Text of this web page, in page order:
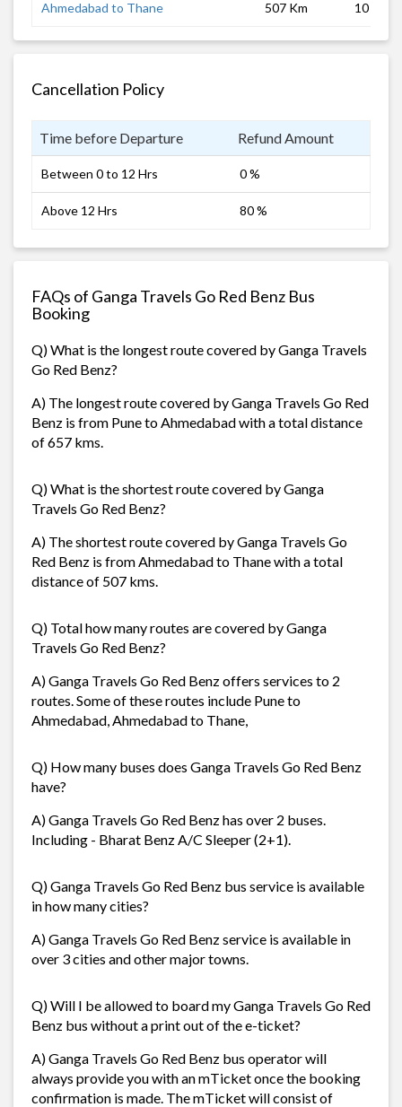
Ahmedabad to Thane 507 Km 10 hrs
Cancellation Policy
Time before Departure Refund Amount
Between 0 to 12 Hrs 0 %
Above 12 Hrs 80 %
FAQs of Ganga Travels Go Red Benz Bus
Booking
Q) What is the longest route covered by Ganga Travels
Go Red Benz?
A) The longest route covered by Ganga Travels Go Red
Benz is from Pune to Ahmedabad with a total distance
of 657 kms.
Q) What is the shortest route covered by Ganga
Travels Go Red Benz?
A) The shortest route covered by Ganga Travels Go
Red Benz is from Ahmedabad to Thane with a total
distance of 507 kms.
Q) Total how many routes are covered by Ganga
Travels Go Red Benz?
A) Ganga Travels Go Red Benz offers services to 2
routes. Some of these routes include Pune to
Ahmedabad, Ahmedabad to Thane,
Q) How many buses does Ganga Travels Go Red Benz
have?
A) Ganga Travels Go Red Benz has over 2 buses.
Including - Bharat Benz A/C Sleeper (2+1).
Q) Ganga Travels Go Red Benz bus service is available
in how many cities?
A) Ganga Travels Go Red Benz service is available in
over 3 cities and other major towns.
Q) Will I be allowed to board my Ganga Travels Go Red
Benz bus without a print out of the e-ticket?
A) Ganga Travels Go Red Benz bus operator will
always provide you with an mTicket once the booking
confirmation is made. The mTicket will consist of